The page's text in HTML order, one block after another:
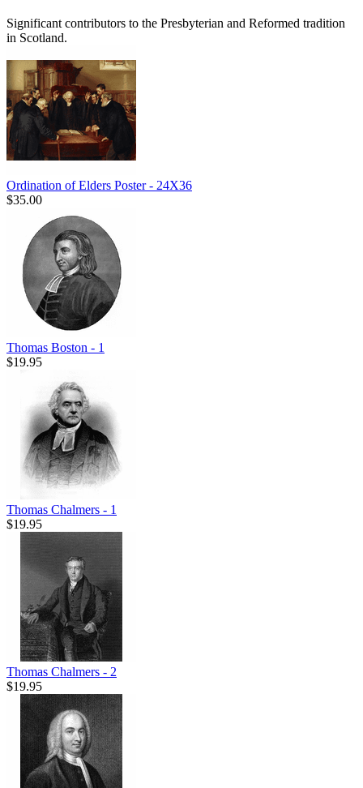
Significant contributors to the Presbyterian and Reformed tradition
in Scotland.
Ordination of Elders Poster - 24X36
$35.00
Thomas Boston - 1
$19.95
Thomas Chalmers - 1
$19.95
Thomas Chalmers - 2
$19.95